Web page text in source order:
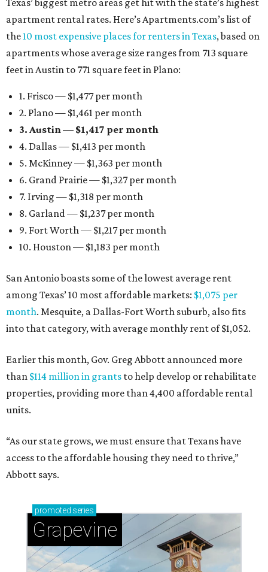
Texas’ biggest metro areas get hit with the state’s highest
apartment rental rates. Here’s Apartments.com’s list of
the10 most expensive places for renters in Texas, based on
apartments whose average size ranges from 713 square
feet in Austin to 771 square feet in Plano:
1. Frisco — $1,477 per month
2. Plano — $1,461 per month
3. Austin — $1,417 per month
4. Dallas — $1,413 per month
5. McKinney — $1,363 per month
6. Grand Prairie — $1,327 per month
7. Irving — $1,318 per month
8. Garland — $1,237 per month
9. Fort Worth — $1,217 per month
10. Houston — $1,183 per month
San Antonio boasts some of the lowest average rent
among Texas’ 10 most affordable markets: $1,075 per
month. Mesquite, a Dallas-Fort Worth suburb, also fits
into that category, with average monthly rent of $1,052.
Earlier this month, Gov. Greg Abbott announced more
than $114 million in grants to help develop or rehabilitate
properties, providing more than 4,400 affordable rental
units.
“As our state grows, we must ensure that Texans have
access to the affordable housing they need to thrive,”
Abbott says.
promoted series
Grapevine